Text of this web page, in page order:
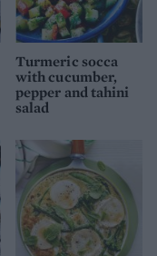
Turmeric socca
with cucumber,
pepper and tahini
salad